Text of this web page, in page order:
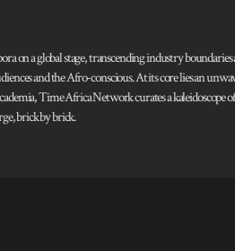
a global stage, transcending industry boundaries
and the Afro-conscious. At its core lies an
Time Africa Network curates a kaleidoscope
brick by brick.